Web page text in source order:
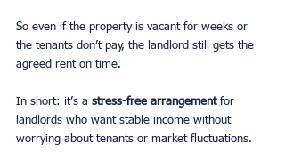
So even if the property is vacant for weeks or
the tenants don’t pay, the landlord still gets the
agreed rent on time.
In short: it’s a stress-free arrangement for
landlords who want stable income without
worrying about tenants or market fluctuations.